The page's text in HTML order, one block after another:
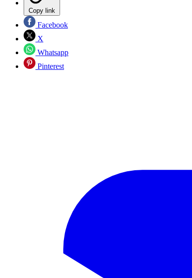
Copy link
Facebook
X
Whatsapp
Pinterest